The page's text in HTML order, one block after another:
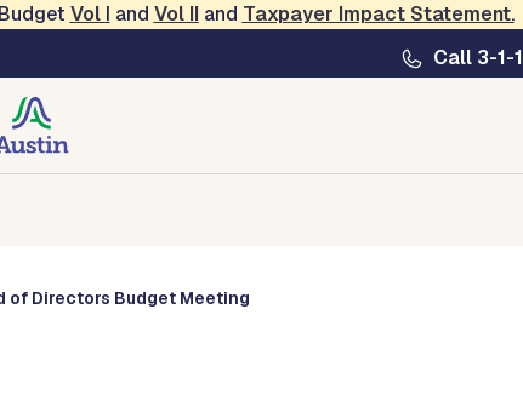
Vol I and Vol IIand Taxpayer Impact Statement.
Call 3-1-1
Commissions
of Directors Budget Meeting